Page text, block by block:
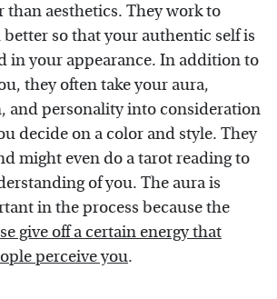
than aesthetics. They work to
so that your authentic self is
in your appearance. In addition to
they often take your aura,
and personality into consideration
decide on a color and style. They
might even do a tarot reading to
of you. The aura is
in the process because the
give off a certain energy that
perceive you.